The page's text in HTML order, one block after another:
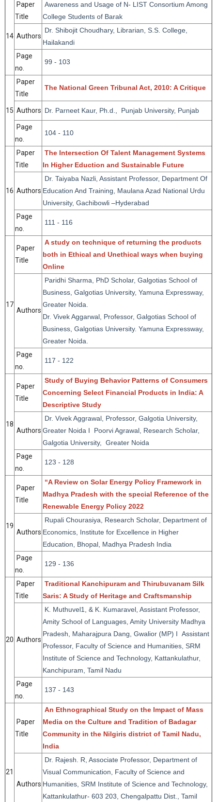
14
Paper
Title
Awareness and Usage of N- LIST Consortium Among
College Students of Barak
Authors
Dr. Shibojit Choudhary, Librarian, S.S. College,
Hailakandi
Page
no.
99 - 103
15
Paper
Title
The National Green Tribunal Act, 2010: A Critique
Authors Dr. Parneet Kaur, Ph.d., Punjab University, Punjab
Page
no.
104 - 110
16
Paper
Title
The Intersection Of Talent Management Systems
In Higher Eduction and Sustainable Future
Authors
Dr. Taiyaba Nazli, Assistant Professor, Department Of
Education And Training, Maulana Azad National Urdu
University, Gachibowli –Hyderabad
Page
no.
111 - 116
17
Paper
Title
A study on technique of returning the products
both in Ethical and Unethical ways when buying
Online
Authors
Paridhi Sharma, PhD Scholar, Galgotias School of
Business, Galgotias University, Yamuna Expressway,
Greater Noida.
Dr. Vivek Aggarwal, Professor, Galgotias School of
Business, Galgotias University. Yamuna Expressway,
Greater Noida.
Page
no.
117 - 122
18
Paper
Title
Study of Buying Behavior Patterns of Consumers
Concerning Select Financial Products in India: A
Descriptive Study
Authors
Dr. Vivek Aggrawal, Professor, Galgotia University,
Greater Noida I Poorvi Agrawal, Research Scholar,
Galgotia University, Greater Noida
Page
no.
123 - 128
19
Paper
Title
“A Review on Solar Energy Policy Framework in
Madhya Pradesh with the special Reference of the
Renewable Energy Policy 2022
Authors
Rupali Chourasiya, Research Scholar, Department of
Economics, Institute for Excellence in Higher
Education, Bhopal, Madhya Pradesh India
Page
no.
129 - 136
20
Paper
Title
Traditional Kanchipuram and Thirubuvanam Silk
Saris: A Study of Heritage and Craftsmanship
Authors
K. Muthuvel1, & K. Kumaravel, Assistant Professor,
Amity School of Languages, Amity University Madhya
Pradesh, Maharajpura Dang, Gwalior (MP) I Assistant
Professor, Faculty of Science and Humanities, SRM
Institute of Science and Technology, Kattankulathur,
Kanchipuram, Tamil Nadu
Page
no.
137 - 143
21
Paper
Title
An Ethnographical Study on the Impact of Mass
Media on the Culture and Tradition of Badagar
Community in the Nilgiris district of Tamil Nadu,
India
Authors
Dr. Rajesh. R, Associate Professor, Department of
Visual Communication, Faculty of Science and
Humanities, SRM Institute of Science and Technology,
Kattankulathur- 603 203, Chengalpattu Dist., Tamil